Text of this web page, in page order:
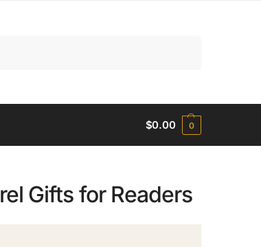
$0.00 0
Gifts for Readers